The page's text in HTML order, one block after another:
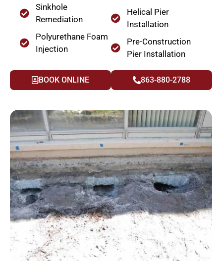
Sinkhole
Remediation
Polyurethane Foam
Injection
Helical Pier
Installation
Pre-Construction
Pier Installation
BOOK ONLINE 863-880-2788